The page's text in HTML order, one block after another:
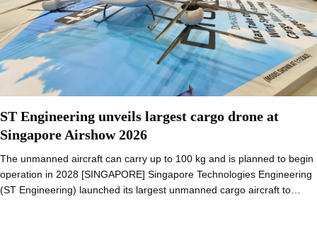
ST Engineering unveils largest cargo drone at
Singapore Airshow 2026
The unmanned aircraft can carry up to 100 kg and is planned to begin
operation in 2028 [SINGAPORE] Singapore Technologies Engineering
(ST Engineering) launched its largest unmanned cargo aircraft to…